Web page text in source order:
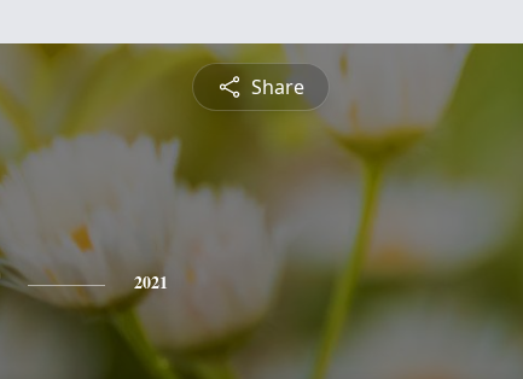
Share
2021